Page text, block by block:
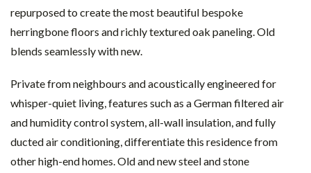
repurposed to create the most beautiful bespoke
herringbone floors and richly textured oak paneling. Old
blends seamlessly with new.
Private from neighbours and acoustically engineered for
whisper-quiet living, features such as a German filtered air
and humidity control system, all-wall insulation, and fully
ducted air conditioning, differentiate this residence from
other high-end homes. Old and new steel and stone